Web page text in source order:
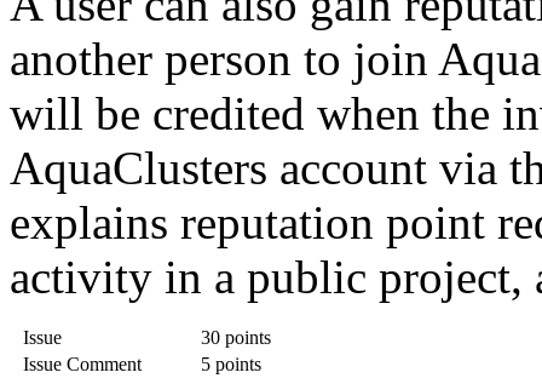
another person to join
will be credited when the
AquaClusters account via
explains reputation point
activity in a public project,
Issue
30 points
Issue Comment
5 points